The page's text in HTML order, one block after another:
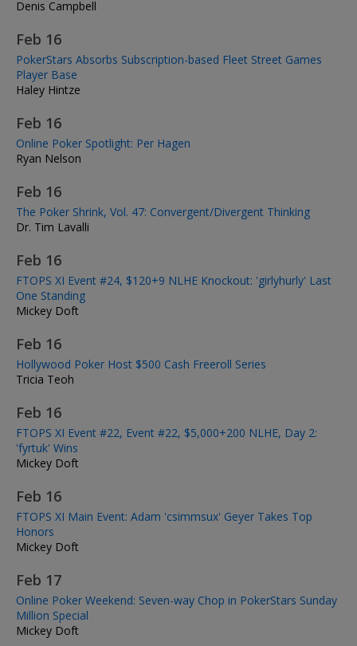
Denis Campbell
Feb 16
PokerStars Absorbs Subscription-based Fleet Street Games
Player Base
Haley Hintze
Feb 16
Online Poker Spotlight: Per Hagen
Ryan Nelson
Feb 16
The Poker Shrink, Vol. 47: Convergent/Divergent Thinking
Dr. Tim Lavalli
Feb 16
FTOPS XI Event #24, $120+9 NLHE Knockout: 'girlyhurly' Last
One Standing
Mickey Doft
Feb 16
Hollywood Poker Host $500 Cash Freeroll Series
Tricia Teoh
Feb 16
FTOPS XI Event #22, Event #22, $5,000+200 NLHE, Day 2:
'fyrtuk' Wins
Mickey Doft
Feb 16
FTOPS XI Main Event: Adam 'csimmsux' Geyer Takes Top
Honors
Mickey Doft
Feb 17
Online Poker Weekend: Seven-way Chop in PokerStars Sunday
Million Special
Mickey Doft